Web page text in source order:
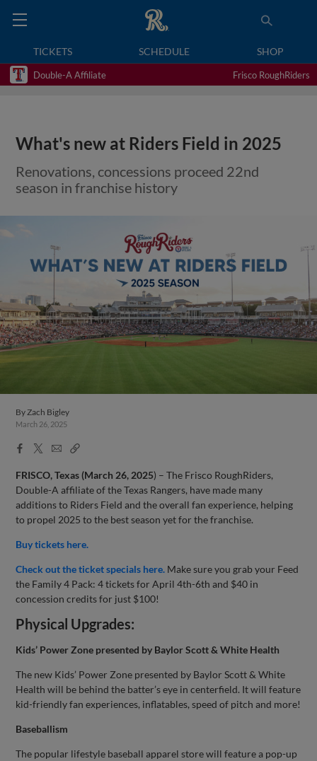
TICKETS SCHEDULE SHOP
Double-A Affiliate Frisco RoughRiders
What's new at Riders Field in 2025
Renovations, concessions proceed 22nd
season in franchise history
ByZach Bigley
March 26, 2025
Facebook
X
EmailCopy
FRISCO, Texas (March 26, 2025) – The Frisco RoughRiders,
Double-A affiliate of the Texas Rangers, have made many
additions to Riders Field and the overall fan experience, helping
to propel 2025 to the best season yet for the franchise.
Buy tickets here.
Check out the ticket specials here. Make sure you grab your Feed
the Family 4 Pack: 4 tickets for April 4th-6th and $40 in
concession credits for just $100!
Physical Upgrades:
Kids’ Power Zone presented by Baylor Scott & White Health
The new Kids’ Power Zone presented by Baylor Scott & White
Health will be behind the batter’s eye in centerfield. It will feature
kid-friendly fan experiences, inflatables, speed of pitch and more!
Baseballism
The popular lifestyle baseball apparel store will feature a pop-up